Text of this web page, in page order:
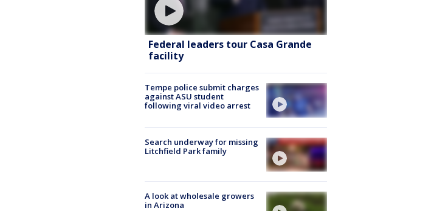
Federal leaders tour Casa Grande
facility
Tempe police submit charges
against ASU student
following viral video arrest
Search underway for missing
Litchfield Park family
A look at wholesale growers
in Arizona